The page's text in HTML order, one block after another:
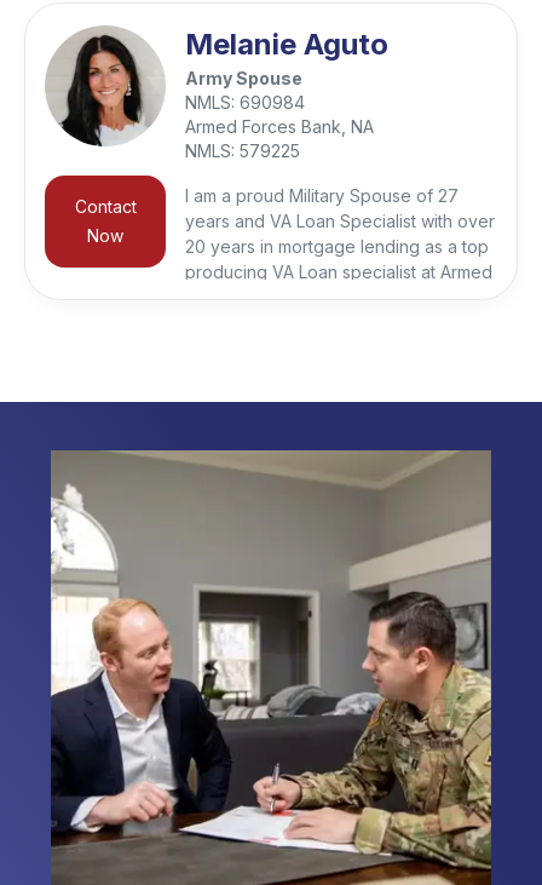
Contact
Now
Melanie Aguto
Army Spouse
NMLS: 690984
Armed Forces Bank, NA
NMLS: 579225
I am a proud Military Spouse of 27
years and VA Loan Specialist with over
20 years in mortgage lending as a top
producing VA Loan specialist at Armed
Forces Bank giving me a deep
Responders, and Civilians on their
to serving those who serve. My
personal connection to the military
providing them with the support they
need during this important journey. I
look forward to the opportunity to
assist you with your home loan needs.